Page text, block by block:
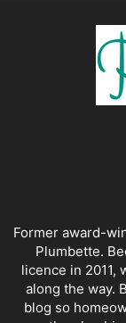
Former award-
Plumbette.
licence in 2011,
along the way.
blog so